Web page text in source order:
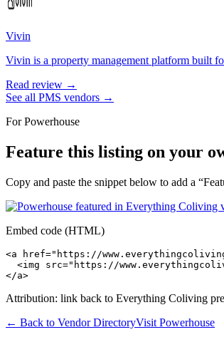
Vivin
Vivin is a property management platform built
Read review →
See all PMS vendors →
ForPowerhouse
Feature this listing on your
Copy and paste the snippet below to add a
Embed code (HTML)
<a href="https://
<img src="https://
</a>
Attribution: link back to Everything Coliving
← Back to Vendor DirectoryVisit Powerhouse